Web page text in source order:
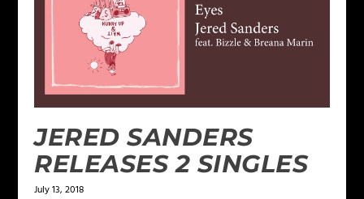
JERED SANDERS
RELEASES 2 SINGLES
July 13, 2018